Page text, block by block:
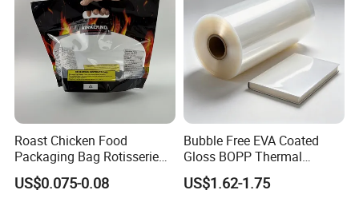
Roast Chicken Food
Packaging Bag Rotisserie
Chicken Bag Microwavable
Food Packaging
US$0.075-0.08
Bubble Free EVA Coated
Gloss BOPP Thermal
Lamination Film for Printing
US$1.62-1.75